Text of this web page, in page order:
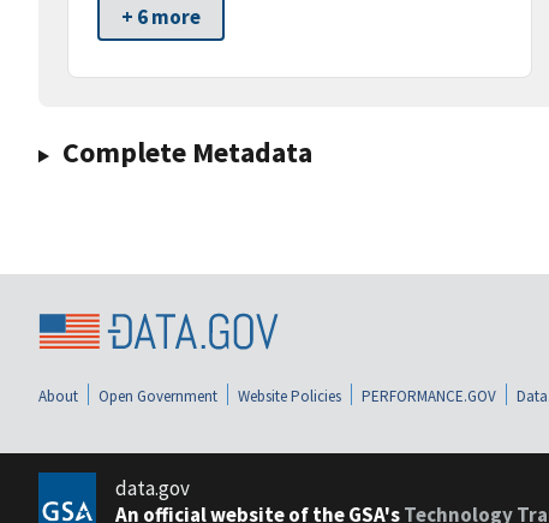
+ 6 more
Complete Metadata
About Open Government Website Policies PERFORMANCE.GOV
data.gov
An official website of the GSA'sTechnology